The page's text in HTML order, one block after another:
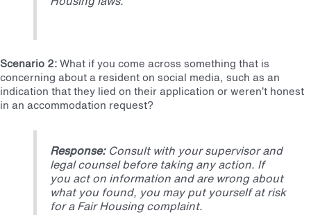
Scenario 2:What if you come across something that is
concerning about a resident on social media, such as an
indication that they lied on their application or weren’t honest
in an accommodation request?
Response: Consult with your supervisor and
legal counsel before taking any action. If
you act on information and are wrong about
what you found, you may put yourself at risk
for a Fair Housing complaint.